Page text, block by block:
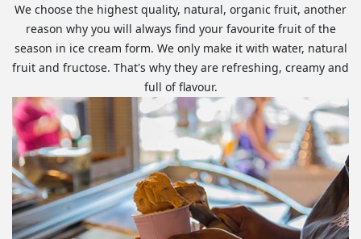
We choose the highest quality, natural, organic fruit, another
reason why you will always find your favourite fruit of the
season in ice cream form. We only make it with water, natural
fruit and fructose. That's why they are refreshing, creamy and
full of flavour.